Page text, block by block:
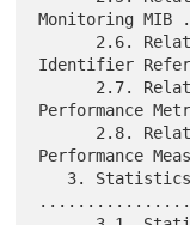
Monitoring
Identifier
Performance
Performance